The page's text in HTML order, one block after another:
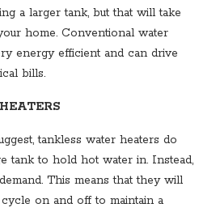
a larger tank, but that will take
home. Conventional water
energy efficient and can drive
bills.
tankless water heaters do
tank to hold hot water in. Instead,
This means that they will
on and off to maintain a